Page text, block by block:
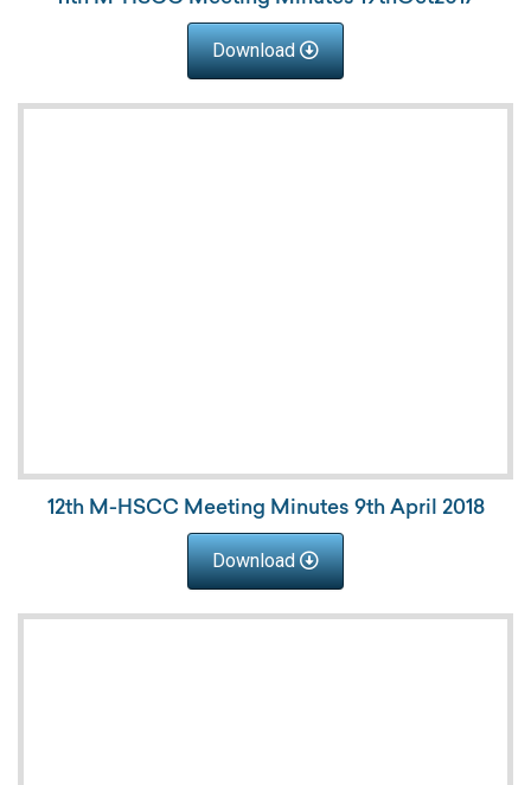
Download
12th M-HSCC Meeting Minutes 9th April 2018
Download